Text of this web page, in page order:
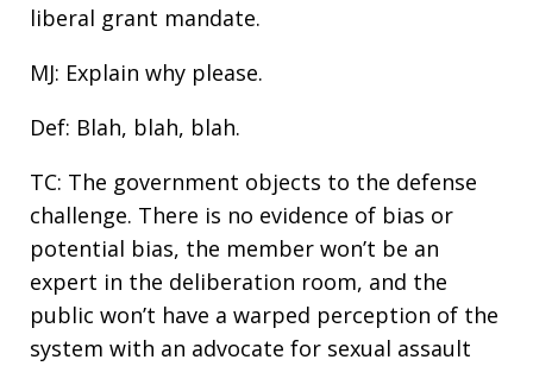
liberal grant mandate.
MJ: Explain why please.
Def: Blah, blah, blah.
TC: The government objects to the defense
challenge. There is no evidence of bias or
potential bias, the member won’t be an
expert in the deliberation room, and the
public won’t have a warped perception of the
system with an advocate for sexual assault